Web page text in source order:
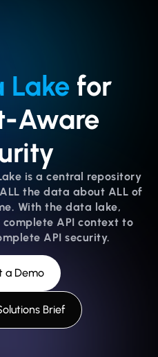
Lake for
Aware
is a central repository
the data about ALL of
With the data lake,
API context to
API security.
a Demo
Brief